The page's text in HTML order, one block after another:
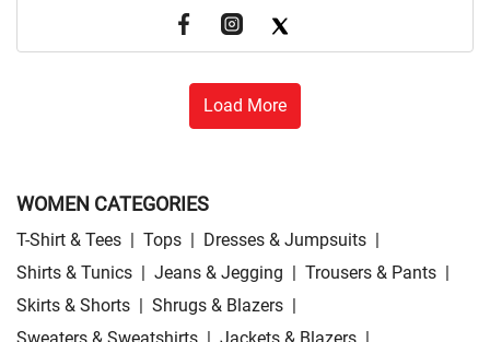
Load More
WOMEN CATEGORIES
T-Shirt & Tees | Tops | Dresses & Jumpsuits |
Shirts & Tunics | Jeans & Jegging | Trousers & Pants |
Skirts & Shorts | Shrugs & Blazers |